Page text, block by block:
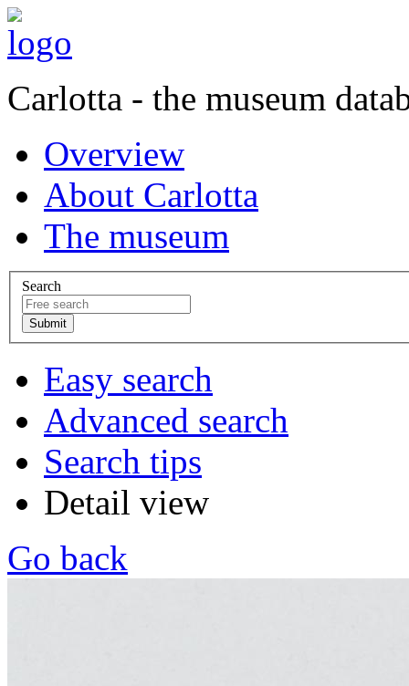
Carlotta - the museum
Overview
About Carlotta
The museum
Search
Easy search
Advanced search
Search tips
Detail view
Go back